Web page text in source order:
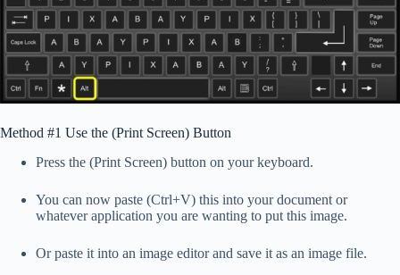
Method #1 Use the (Print Screen) Button
Press the (Print Screen) button on your keyboard.
You can now paste (Ctrl+V) this into your document or
whatever application you are wanting to put this image.
Or paste it into an image editor and save it as an image file.